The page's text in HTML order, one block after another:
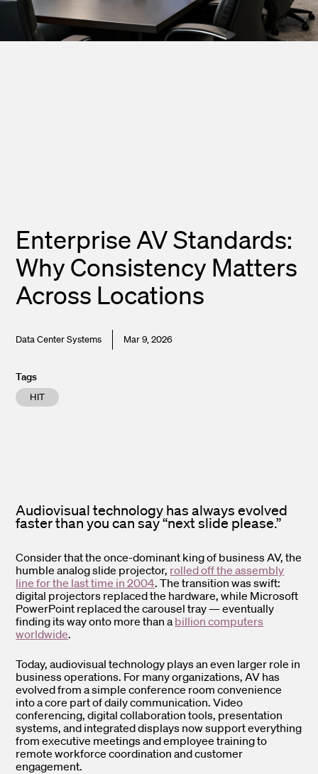
Enterprise AV Standards:
Why Consistency Matters
Across Locations
Data Center Systems Mar 9, 2026
Tags
HIT
Audiovisual technology has always evolved
faster than you can say “next slide please.”
Consider that the once-dominant king of business AV, the
humble analog slide projector, rolled off the assembly
line for the last time in 2004. The transition was swift:
digital projectors replaced the hardware, while Microsoft
PowerPoint replaced the carousel tray — eventually
finding its way onto more than a billion computers
worldwide.
Today, audiovisual technology plays an even larger role in
business operations. For many organizations, AV has
evolved from a simple conference room convenience
into a core part of daily communication. Video
conferencing, digital collaboration tools, presentation
systems, and integrated displays now support everything
from executive meetings and employee training to
remote workforce coordination and customer
engagement.